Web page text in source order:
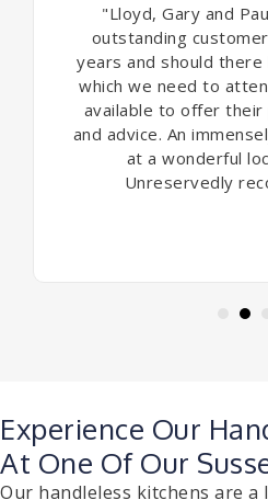
"Lloyd, Gary and
outstanding
years and should
which we need to
available to offer their
and advice. An
at a wonderful
Unreservedly
Experience Our
At One Of Our
Our handleless kitchens are